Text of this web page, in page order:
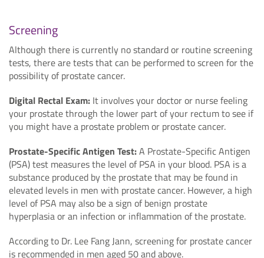
Screening
Although there is currently no standard or routine screening
tests, there are tests that can be performed to screen for the
possibility of prostate cancer.
Digital Rectal Exam: It involves your doctor or nurse feeling
your prostate through the lower part of your rectum to see if
you might have a prostate problem or prostate cancer.
Prostate-Specific Antigen Test:A Prostate-Specific Antigen
(PSA) test measures the level of PSA in your blood. PSA is a
substance produced by the prostate that may be found in
elevated levels in men with prostate cancer. However, a high
level of PSA may also be a sign of benign prostate
hyperplasia or an infection or inflammation of the prostate.
According to Dr. Lee Fang Jann, screening for prostate cancer
is recommended in men aged 50 and above.